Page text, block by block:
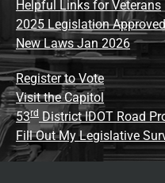
Helpful Links for Veterans
2025 Legislation
New Laws Jan 2026
Register to Vote
Visit the Capitol
53rd District IDOT Road
Fill Out My Legislative